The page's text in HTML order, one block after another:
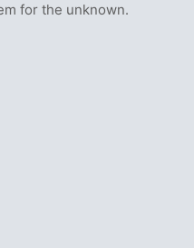
for the unknown.